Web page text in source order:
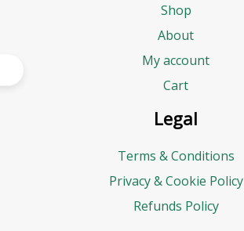
Shop
About
My account
Cart
Legal
Terms & Conditions
Privacy & Cookie Policy
Refunds Policy